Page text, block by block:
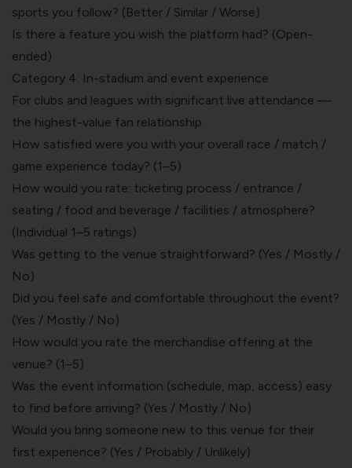
sports you follow? (Better / Similar / Worse)
Is there a feature you wish the platform had? (Open-
ended)
Category 4: In-stadium and event experience
For clubs and leagues with significant live attendance —
the highest-value fan relationship.
How satisfied were you with your overall race / match /
game experience today? (1–5)
How would you rate: ticketing process / entrance /
seating / food and beverage / facilities / atmosphere?
(Individual 1–5 ratings)
Was getting to the venue straightforward? (Yes / Mostly /
No)
Did you feel safe and comfortable throughout the event?
(Yes / Mostly / No)
How would you rate the merchandise offering at the
venue? (1–5)
Was the event information (schedule, map, access) easy
to find before arriving? (Yes / Mostly / No)
Would you bring someone new to this venue for their
first experience? (Yes / Probably / Unlikely)